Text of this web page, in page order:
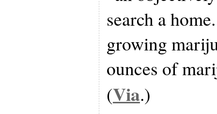
search a
growing
ounces of
(Via.)